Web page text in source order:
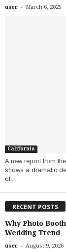
user - March 6, 2025
California
A new report from
shows a dramatic
of...
RECENT POSTS
Why Photo
Wedding Trend
user - August 9, 2026